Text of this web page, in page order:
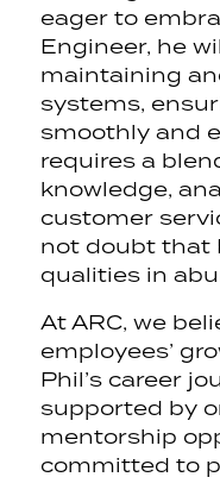
eager to
Engineer, he
maintaining
systems,
smoothly and
requires a
knowledge,
customer
not doubt that
qualities in
At ARC, we
employees’
Phil’s career
supported by
mentorship
committed to